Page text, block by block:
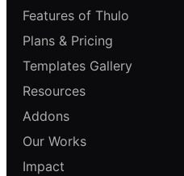
Features of Thulo
Plans & Pricing
Templates Gallery
Resources
Addons
Our Works
Impact